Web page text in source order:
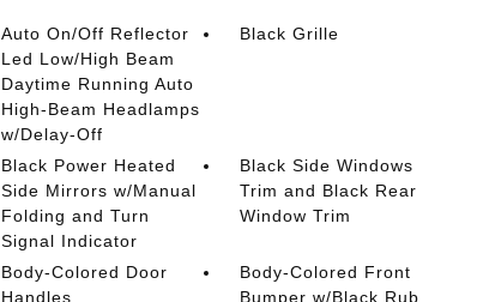
Auto On/Off Reflector
Led Low/High Beam
Daytime Running Auto
High-Beam Headlamps
w/Delay-Off
Black Grille
Black Power Heated
Side Mirrors w/Manual
Folding and Turn
Signal Indicator
Black Side Windows
Trim and Black Rear
Window Trim
Body-Colored Door
Handles
Body-Colored Front
Bumper w/Black Rub